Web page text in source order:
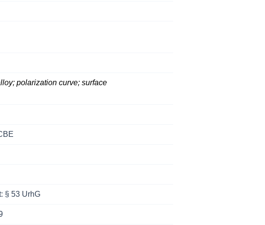
polarization curve; surface
§ 53 UrhG